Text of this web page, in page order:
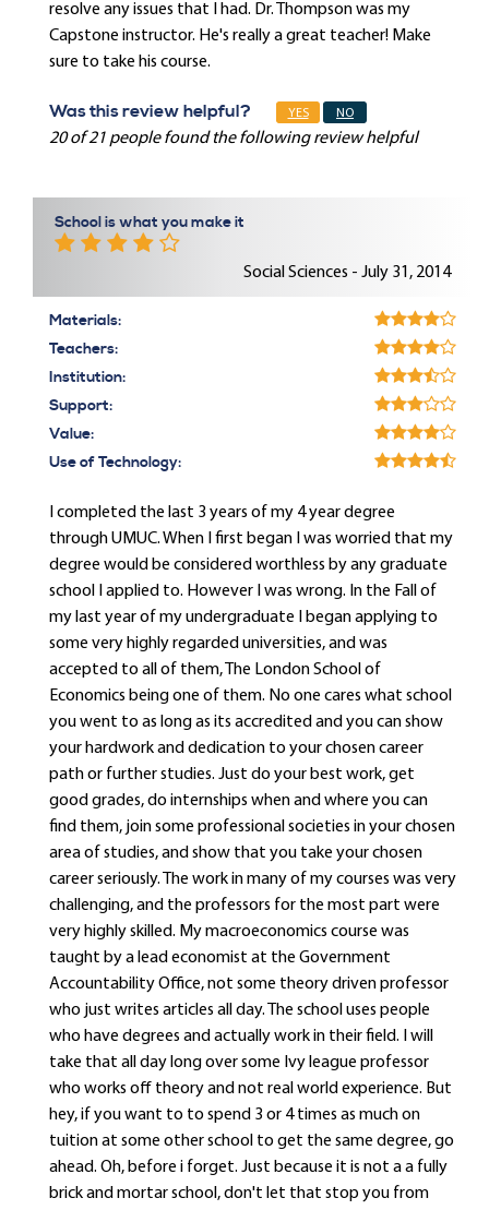
resolve any issues that I had. Dr. Thompson was my
Capstone instructor. He's really a great teacher! Make
sure to take his course.
Was this review helpful? YES NO
20 of 21 people found the following review helpful
School is what you make it
Social Sciences - July 31, 2014
Materials:
Teachers:
Institution:
Support:
Value:
Use of Technology:
I completed the last 3 years of my 4 year degree
through UMUC. When I first began I was worried that my
degree would be considered worthless by any graduate
school I applied to. However I was wrong. In the Fall of
my last year of my undergraduate I began applying to
some very highly regarded universities, and was
accepted to all of them, The London School of
Economics being one of them. No one cares what school
you went to as long as its accredited and you can show
your hardwork and dedication to your chosen career
path or further studies. Just do your best work, get
good grades, do internships when and where you can
find them, join some professional societies in your chosen
area of studies, and show that you take your chosen
career seriously. The work in many of my courses was very
challenging, and the professors for the most part were
very highly skilled. My macroeconomics course was
taught by a lead economist at the Government
Accountability Office, not some theory driven professor
who just writes articles all day. The school uses people
who have degrees and actually work in their field. I will
take that all day long over some Ivy league professor
who works off theory and not real world experience. But
hey, if you want to to spend 3 or 4 times as much on
tuition at some other school to get the same degree, go
ahead. Oh, before i forget. Just because it is not a a fully
brick and mortar school, don't let that stop you from